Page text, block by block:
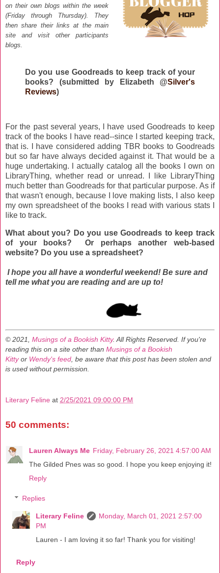
on their own blogs within the week
(Friday through Thursday) . They
then share their links at the main
site and visit other participants
blogs
Do you use Goodreads to keep track of your
books? (submitted by Elizabeth @Silver's
Reviews)
For the past several years, I have used Goodreads to keep
track of the books I have read--since I started keeping track,
that is. I have considered adding TBR books to Goodreads
but so far have always decided against it. That would be a
huge undertaking. I actually catalog all the books I own on
LibraryThing, whether read or unread. I like LibraryThing
much better than Goodreads for that particular purpose. As if
that wasn't enough, because I love making lists, I also keep
my own spreadsheet of the books I read with various stats I
like to track.
What about you? Do you use Goodreads to keep track
of your books? Or perhaps another web-based
website? Do you use a spreadsheet?
I hope you all have a wonderful weekend! Be sure and
tell me what you are reading and are up to!
© 2021, Musings of a Bookish Kitty. All Rights Reserved. If you're
reading this on a site other than Musings of a Bookish
Kittyor Wendy's feed , be aware that this post has been stolen and
is used without permission.
Literary Feline at 2/25/2021 09:00:00 PM
50 comments:
Lauren Always Me Friday, February 26, 2021 4:57:00 AM
The Gilded Pnes was so good. I hope you keep enjoying it!
Reply
Replies
Literary Feline
Monday, March 01, 2021 2:57:00
PM
Lauren - I am loving it so far! Thank you for visiting!
Reply